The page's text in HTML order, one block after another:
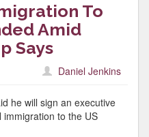
To
Amid
Says
Daniel Jenkins
he will sign an executive
to the US